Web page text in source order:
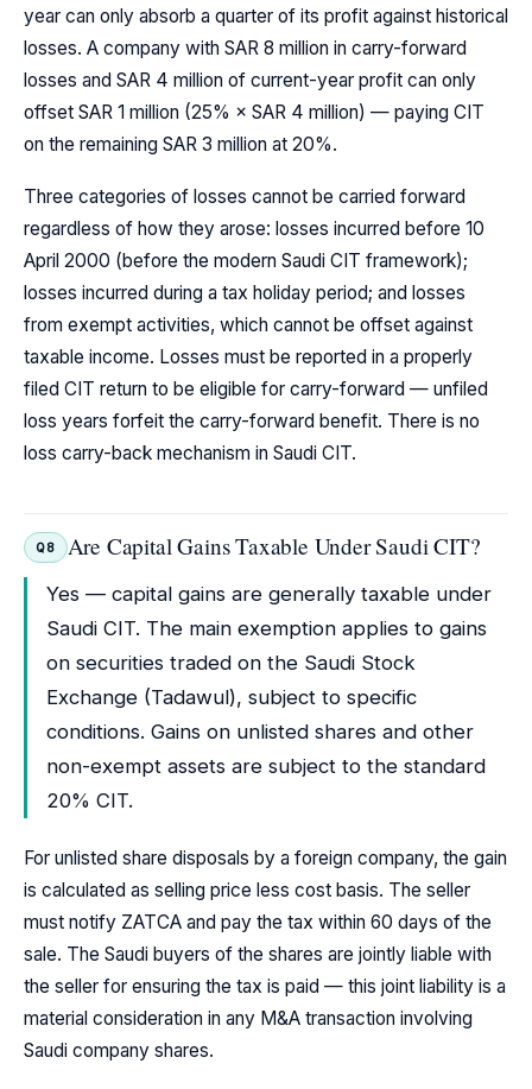
year can only absorb a quarter of its profit against historical
losses. A company with SAR 8 million in carry-forward
losses and SAR 4 million of current-year profit can only
offset SAR 1 million (25% × SAR 4 million) — paying CIT
on the remaining SAR 3 million at 20%.
Three categories of losses cannot be carried forward
regardless of how they arose: losses incurred before 10
April 2000 (before the modern Saudi CIT framework);
losses incurred during a tax holiday period; and losses
from exempt activities, which cannot be offset against
taxable income. Losses must be reported in a properly
filed CIT return to be eligible for carry-forward — unfiled
loss years forfeit the carry-forward benefit. There is no
loss carry-back mechanism in Saudi CIT.
Q8 Are Capital Gains Taxable Under Saudi CIT?
Yes — capital gains are generally taxable under
Saudi CIT. The main exemption applies to gains
on securities traded on the Saudi Stock
Exchange (Tadawul), subject to specific
conditions. Gains on unlisted shares and other
non-exempt assets are subject to the standard
20% CIT.
For unlisted share disposals by a foreign company, the gain
is calculated as selling price less cost basis. The seller
must notify ZATCA and pay the tax within 60 days of the
sale. The Saudi buyers of the shares are jointly liable with
the seller for ensuring the tax is paid — this joint liability is a
material consideration in any M&A transaction involving
Saudi company shares.